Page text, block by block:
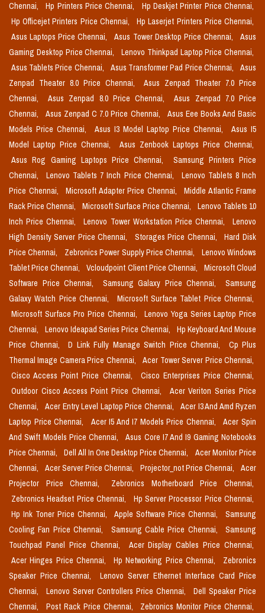
Chennai,
Hp Printers Price Chennai,
Hp Deskjet Printer Price Chennai,
Hp Officejet Printers Price Chennai,
Hp Laserjet Printers Price Chennai,
Asus Laptops Price Chennai,
Asus Tower Desktop Price Chennai,
Asus
Gaming Desktop Price Chennai,
Lenovo Thinkpad Laptop Price Chennai,
Asus Tablets Price Chennai,
Asus Transformer Pad Price Chennai,
Asus
Zenpad Theater 8.0 Price Chennai,
Asus Zenpad Theater 7.0 Price
Chennai,
Asus Zenpad 8.0 Price Chennai,
Asus Zenpad 7.0 Price
Chennai,
Asus Zenpad C 7.0 Price Chennai,
Asus Eee Books And Basic
Models Price Chennai,
Asus I3 Model Laptop Price Chennai,
Asus I5
Model Laptop Price Chennai,
Asus Zenbook Laptops Price Chennai,
Asus Rog Gaming Laptops Price Chennai,
Samsung Printers Price
Chennai,
Lenovo Tablets 7 Inch Price Chennai,
Lenovo Tablets 8 Inch
Price Chennai,
Microsoft Adapter Price Chennai,
Middle Atlantic Frame
Rack Price Chennai,
Microsoft Surface Price Chennai,
Lenovo Tablets 10
Inch Price Chennai,
Lenovo Tower Workstation Price Chennai,
Lenovo
High Density Server Price Chennai,
Storages Price Chennai,
Hard Disk
Price Chennai,
Zebronics Power Supply Price Chennai,
Lenovo Windows
Tablet Price Chennai,
Vcloudpoint Client Price Chennai,
Microsoft Cloud
Software Price Chennai,
Samsung Galaxy Price Chennai,
Samsung
Galaxy Watch Price Chennai,
Microsoft Surface Tablet Price Chennai,
Microsoft Surface Pro Price Chennai,
Lenovo Yoga Series Laptop Price
Chennai,
Lenovo Ideapad Series Price Chennai,
Hp Keyboard And Mouse
Price Chennai,
D Link Fully Manage Switch Price Chennai,
Cp Plus
Thermal Image Camera Price Chennai,
Acer Tower Server Price Chennai,
Cisco Access Point Price Chennai,
Cisco Enterprises Price Chennai,
Outdoor Cisco Access Point Price Chennai,
Acer Veriton Series Price
Chennai,
Acer Entry Level Laptop Price Chennai,
Acer I3 And Amd Ryzen
Laptop Price Chennai,
Acer I5 And I7 Models Price Chennai,
Acer Spin
And Swift Models Price Chennai,
Asus Core I7 And I9 Gaming Notebooks
Price Chennai,
Dell All In One Desktop Price Chennai,
Acer Monitor Price
Chennai,
Acer Server Price Chennai, Projector_not Price Chennai,
Acer
Projector Price Chennai,
Zebronics Motherboard Price Chennai,
Zebronics Headset Price Chennai,
Hp Server Processor Price Chennai,
Hp Ink Toner Price Chennai,
Apple Software Price Chennai,
Samsung
Cooling Fan Price Chennai,
Samsung Cable Price Chennai,
Samsung
Touchpad Panel Price Chennai,
Acer Display Cables Price Chennai,
Acer Hinges Price Chennai,
Hp Networking Price Chennai,
Zebronics
Speaker Price Chennai,
Lenovo Server Ethernet Interface Card Price
Chennai,
Lenovo Server Controllers Price Chennai,
Dell Speaker Price
Chennai,
Post Rack Price Chennai,
Zebronics Monitor Price Chennai,